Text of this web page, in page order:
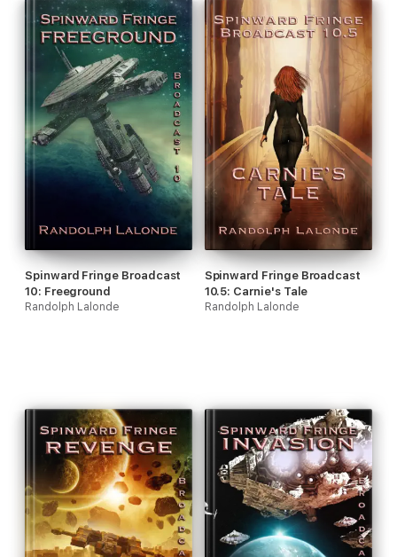
Spinward Fringe Broadcast
10: Freeground
Randolph Lalonde
Spinward Fringe Broadcast
10.5: Carnie's Tale
Randolph Lalonde